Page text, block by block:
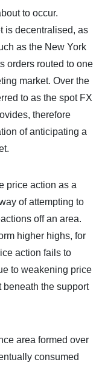
to occur.
is decentralised, as
as the New York
orders routed to one
market. Over the
to as the spot FX
therefore
of anticipating a
price action as a
of attempting to
off an area.
higher highs, for
action fails to
to weakening price
the support
area formed over
consumed